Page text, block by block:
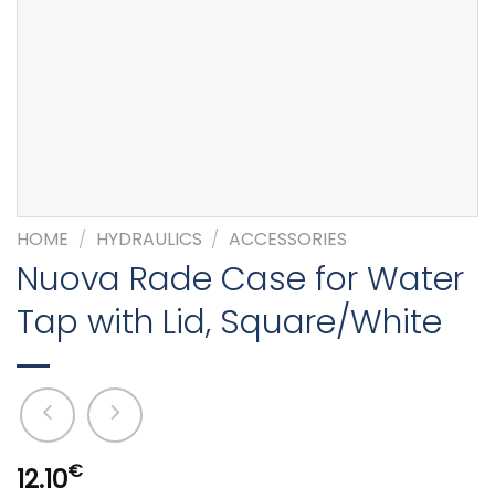
HOME / HYDRAULICS / ACCESSORIES
Nuova Rade Case for Water
Tap with Lid, Square/White
12.10€